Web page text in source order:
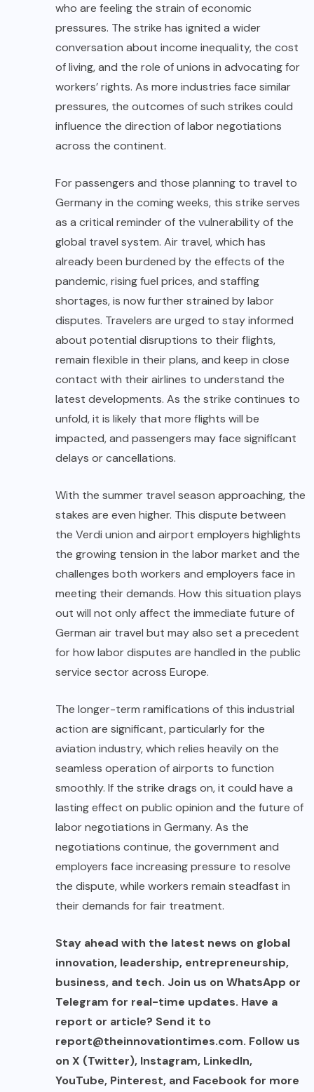
who are feeling the strain of economic
pressures. The strike has ignited a wider
conversation about income inequality, the cost
of living, and the role of unions in advocating for
workers’ rights. As more industries face similar
pressures, the outcomes of such strikes could
influence the direction of labor negotiations
across the continent.
For passengers and those planning to travel to
Germany in the coming weeks, this strike serves
as a critical reminder of the vulnerability of the
global travel system. Air travel, which has
already been burdened by the effects of the
pandemic, rising fuel prices, and staffing
shortages, is now further strained by labor
disputes. Travelers are urged to stay informed
about potential disruptions to their flights,
remain flexible in their plans, and keep in close
contact with their airlines to understand the
latest developments. As the strike continues to
unfold, it is likely that more flights will be
impacted, and passengers may face significant
delays or cancellations.
With the summer travel season approaching, the
stakes are even higher. This dispute between
the Verdi union and airport employers highlights
the growing tension in the labor market and the
challenges both workers and employers face in
meeting their demands. How this situation plays
out will not only affect the immediate future of
German air travel but may also set a precedent
for how labor disputes are handled in the public
service sector across Europe.
The longer-term ramifications of this industrial
action are significant, particularly for the
aviation industry, which relies heavily on the
seamless operation of airports to function
smoothly. If the strike drags on, it could have a
lasting effect on public opinion and the future of
labor negotiations in Germany. As the
negotiations continue, the government and
employers face increasing pressure to resolve
the dispute, while workers remain steadfast in
their demands for fair treatment.
Stay ahead with the latest news on global
innovation, leadership, entrepreneurship,
business, and tech. Join us on WhatsApp or
Telegram for real-time updates. Have a
report or article? Send it to
report@theinnovationtimes.com. Follow us
on X (Twitter), Instagram, LinkedIn,
YouTube, Pinterest, and Facebook for more